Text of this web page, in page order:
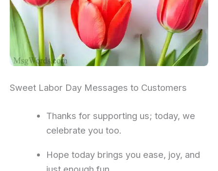
Sweet Labor Day Messages to Customers
Thanks for supporting us; today, we
celebrate you too.
Hope today brings you ease, joy, and
just enough fun.